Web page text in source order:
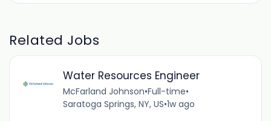
Related Jobs
Water Resources Engineer
McFarland Johnson•Full-time•
Saratoga Springs, NY, US•1w ago